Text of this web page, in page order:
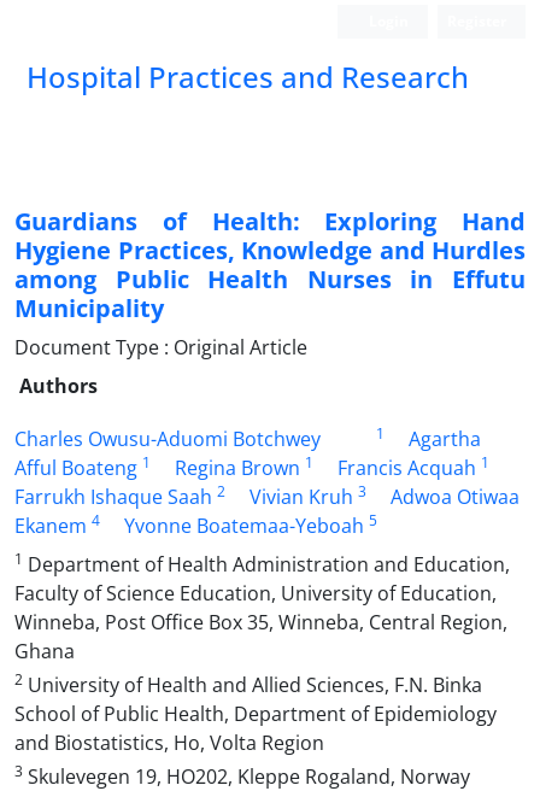
Hospital Practices and Research
Guardians of Health: Exploring Hand
Hygiene Practices, Knowledge and Hurdles
among Public Health Nurses in Effutu
Municipality
Document Type : Original Article
Authors
Charles Owusu-Aduomi Botchwey
1
Agartha
Afful Boateng 1 Regina Brown 1 Francis Acquah 1
Farrukh Ishaque Saah 2 Vivian Kruh 3
Adwoa Otiwaa
Ekanem 4 Yvonne Boatemaa-Yeboah 5
1 Department of Health Administration and Education,
Faculty of Science Education, University of Education,
Winneba, Post Office Box 35, Winneba, Central Region,
Ghana
2 University of Health and Allied Sciences, F.N. Binka
School of Public Health, Department of Epidemiology
and Biostatistics, Ho, Volta Region
3 Skulevegen 19, HO202, Kleppe Rogaland, Norway